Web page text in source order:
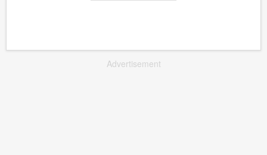
Advertisement